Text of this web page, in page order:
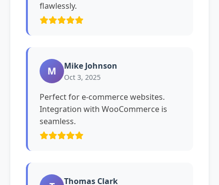
flawlessly.
M Mike Johnson
Oct 3, 2025
Perfect for e-commerce websites.
Integration with WooCommerce is
seamless.
Thomas Clark